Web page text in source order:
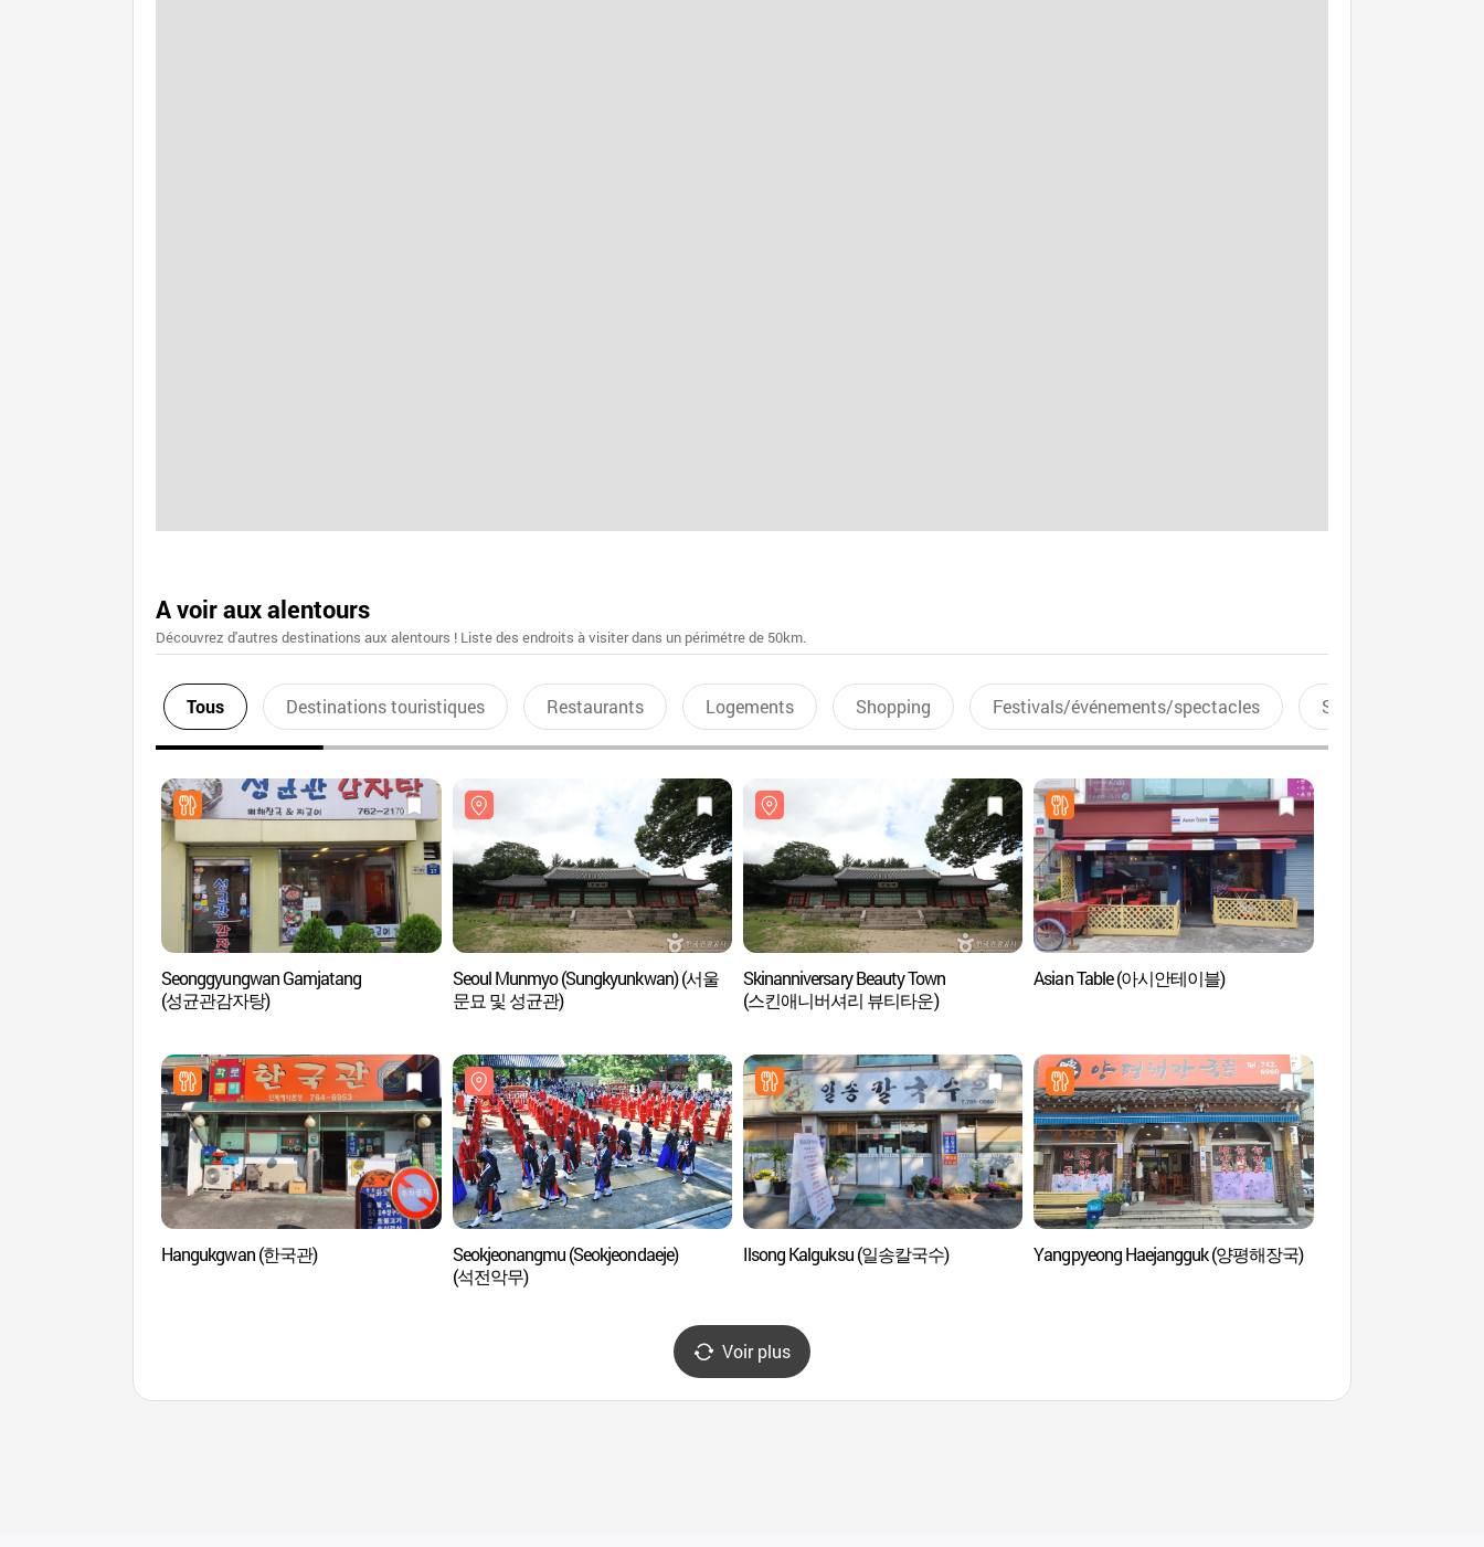
A voir aux alentours
Découvrez d'autres destinations aux alentours ! Liste des endroits à visiter dans un périmétre de 50km.
Tous Destinations touristiques Restaurants Logements Shopping Festivals/événements/spectacles Sports aquatiques
Seonggyungwan Gamjatang
(성균관감자탕)
Seoul Munmyo (Sungkyunkwan) (서울
문묘 및 성균관)
Skinanniversary Beauty Town
(스킨애니버셔리 뷰티타운)
Asian Table (아시안테이블)
Hangukgwan (한국관)
Seokjeonangmu (Seokjeondaeje)
(석전악무)
Ilsong Kalguksu (일송칼국수) Yangpyeong Haejangguk (양평해장국)
Voir plus